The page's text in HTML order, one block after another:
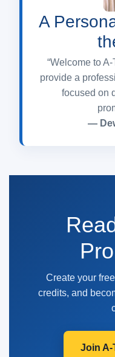
A
“Welcome to
provide a
focused on
—
Create your
credits, and
Join A-